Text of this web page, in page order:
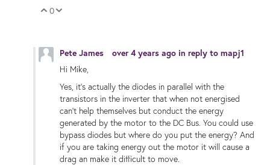
Vote Up
0
Pete James over 4 years ago in reply to mapj1
Hi Mike,
Yes, it's actually the diodes in parallel with the
transistors in the inverter that when not energised
can't help themselves but conduct the energy
generated by the motor to the DC Bus. You could use
bypass diodes but where do you put the energy? And
if you are taking energy out the motor it will cause a
drag an make it difficult to move.